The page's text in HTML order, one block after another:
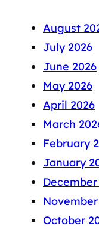
August
July 2026
June 2026
May 2026
April 2026
March
February
January
December
October